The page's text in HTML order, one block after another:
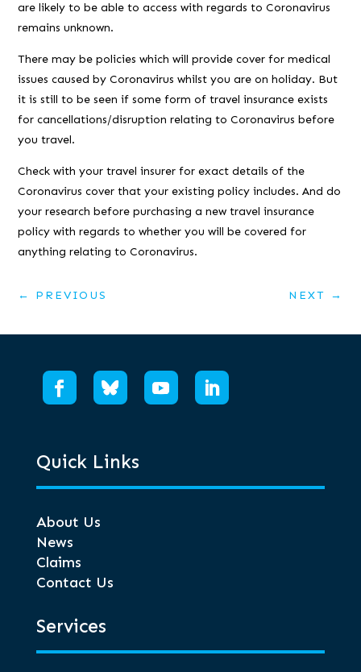
are likely to be able to access with regards to Coronavirus
remains unknown.
There may be policies which will provide cover for medical
issues caused by Coronavirus whilst you are on holiday. But
it is still to be seen if some form of travel insurance exists
for cancellations/disruption relating to Coronavirus before
you travel.
Check with your travel insurer for exact details of the
Coronavirus cover that your existing policy includes. And do
your research before purchasing a new travel insurance
policy with regards to whether you will be covered for
anything relating to Coronavirus.
← PREVIOUS NEXT →
Quick Links
About Us
News
Claims
Contact Us
Services